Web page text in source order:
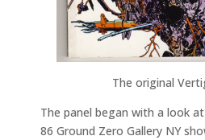
The original
The panel began with a look
86 Ground Zero Gallery NY